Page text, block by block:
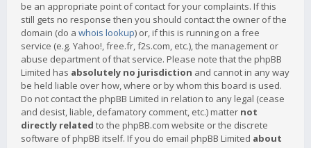
be an appropriate point of contact for your complaints. If this
still gets no response then you should contact the owner of the
domain (do a whois lookup) or, if this is running on a free
service (e.g. Yahoo!, free.fr, f2s.com, etc.), the management or
abuse department of that service. Please note that the phpBB
Limited has absolutely no jurisdiction and cannot in any way
be held liable over how, where or by whom this board is used.
Do not contact the phpBB Limited in relation to any legal (cease
and desist, liable, defamatory comment, etc.) matter not
directly related to the phpBB.com website or the discrete
software of phpBB itself. If you do email phpBB Limited about